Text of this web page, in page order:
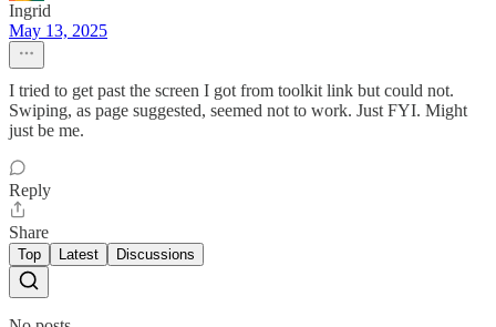
Ingrid
May 13, 2025
I tried to get past the screen I got from toolkit link but could not.
Swiping, as page suggested, seemed not to work. Just FYI. Might
just be me.
Reply
Share
Top Latest Discussions